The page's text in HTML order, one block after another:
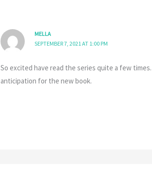
MELLA
SEPTEMBER 7, 2021 AT 1:00 PM
So excited have read the series quite a few
anticipation for the new book.